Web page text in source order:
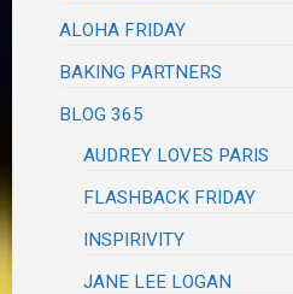
ALOHA FRIDAY
BAKING PARTNERS
BLOG 365
AUDREY LOVES PARIS
FLASHBACK FRIDAY
INSPIRIVITY
JANE LEE LOGAN